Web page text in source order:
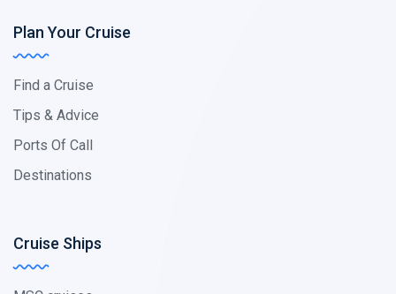
Plan Your Cruise
Find a Cruise
Tips & Advice
Ports Of Call
Destinations
Cruise Ships